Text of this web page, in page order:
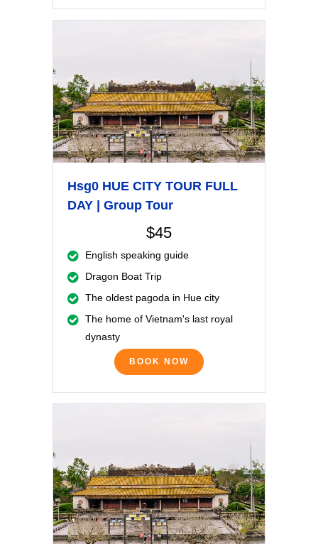
Hsg0 HUE CITY TOUR FULL
DAY | Group Tour
$45
English speaking guide
Dragon Boat Trip
The oldest pagoda in Hue city
The home of Vietnam's last royal
dynasty
BOOK NOW